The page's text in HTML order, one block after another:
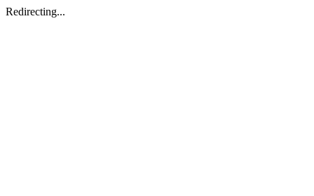
Redirecting...